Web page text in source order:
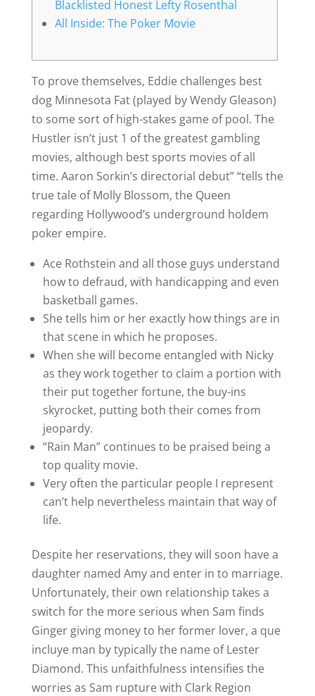
Blacklisted Honest Lefty Rosenthal
All Inside: The Poker Movie
To prove themselves, Eddie challenges best
dog Minnesota Fat (played by Wendy Gleason)
to some sort of high-stakes game of pool. The
Hustler isn’t just 1 of the greatest gambling
movies, although best sports movies of all
time. Aaron Sorkin’s directorial debut” “tells the
true tale of Molly Blossom, the Queen
regarding Hollywood’s underground holdem
poker empire.
Ace Rothstein and all those guys understand
how to defraud, with handicapping and even
basketball games.
She tells him or her exactly how things are in
that scene in which he proposes.
When she will become entangled with Nicky
as they work together to claim a portion with
their put together fortune, the buy-ins
skyrocket, putting both their comes from
jeopardy.
“Rain Man” continues to be praised being a
top quality movie.
Very often the particular people I represent
can’t help nevertheless maintain that way of
life.
Despite her reservations, they will soon have a
daughter named Amy and enter in to marriage.
Unfortunately, their own relationship takes a
switch for the more serious when Sam finds
Ginger giving money to her former lover, a que
incluye man by typically the name of Lester
Diamond. This unfaithfulness intensifies the
worries as Sam rupture with Clark Region